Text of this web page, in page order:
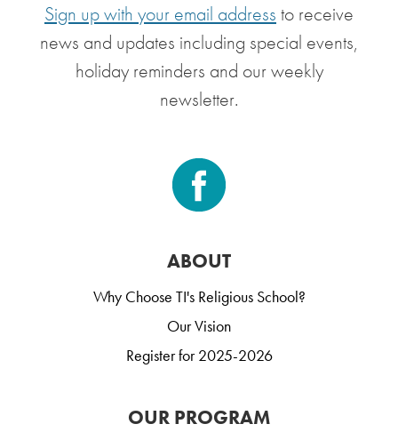
Sign up with your email address to receive
news and updates including special events,
holiday reminders and our weekly
newsletter.
ABOUT
Why Choose TI's Religious School?
Our Vision
Register for 2025-2026
OUR PROGRAM